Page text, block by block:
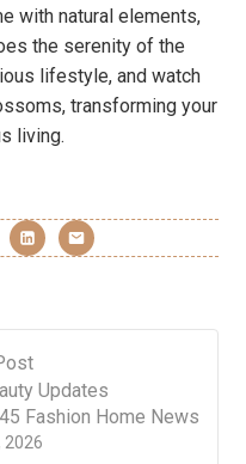
with natural elements,
the serenity of the
lifestyle, and watch
transforming your
living.
2026
Updates
Fashion Home News